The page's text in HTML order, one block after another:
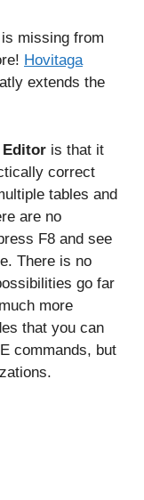
is missing from
Hovitaga
extends the
Editor is that it
correct
tables and
are no
F8 and see
There is no
go far
more
that you can
commands, but